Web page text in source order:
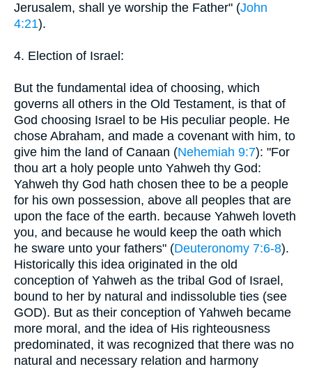
Jerusalem, shall ye worship the Father" (John
4:21).
4. Election of Israel:
But the fundamental idea of choosing, which
governs all others in the Old Testament, is that of
God choosing Israel to be His peculiar people. He
chose Abraham, and made a covenant with him, to
give him the land of Canaan (Nehemiah 9:7): "For
thou art a holy people unto Yahweh thy God:
Yahweh thy God hath chosen thee to be a people
for his own possession, above all peoples that are
upon the face of the earth. because Yahweh loveth
you, and because he would keep the oath which
he sware unto your fathers" (Deuteronomy 7:6-8).
Historically this idea originated in the old
conception of Yahweh as the tribal God of Israel,
bound to her by natural and indissoluble ties (see
GOD). But as their conception of Yahweh became
more moral, and the idea of His righteousness
predominated, it was recognized that there was no
natural and necessary relation and harmony